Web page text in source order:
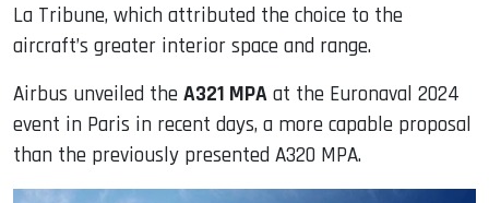
La Tribune, which attributed the choice to the
aircraft’s greater interior space and range.
Airbus unveiled the A321 MPA at the Euronaval 2024
event in Paris in recent days, a more capable proposal
than the previously presented A320 MPA.